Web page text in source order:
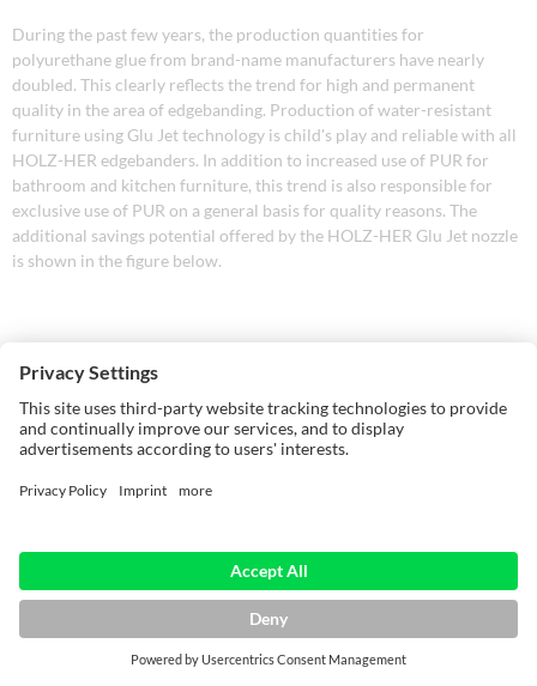
During the past few years, the production quantities for
polyurethane glue from brand-name manufacturers have nearly
doubled. This clearly reflects the trend for high and permanent
quality in the area of edgebanding. Production of water-resistant
furniture using Glu Jet technology is child's play and reliable with all
HOLZ-HER edgebanders. In addition to increased use of PUR for
bathroom and kitchen furniture, this trend is also responsible for
exclusive use of PUR on a general basis for quality reasons. The
additional savings potential offered by the HOLZ-HER Glu Jet nozzle
is shown in the figure below.